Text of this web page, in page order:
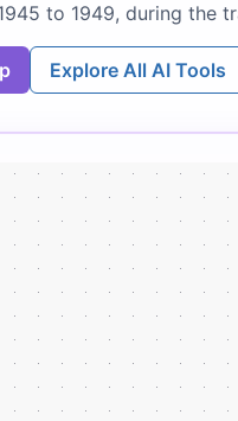
to 1949, during the
Explore All AI Tools